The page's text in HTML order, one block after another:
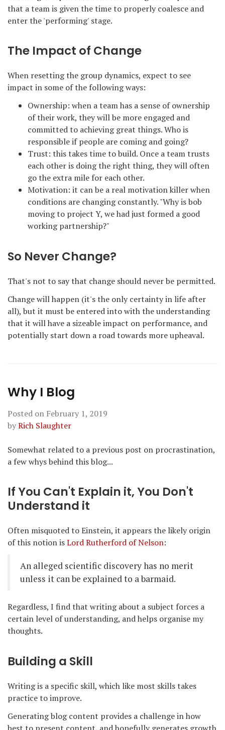
that a team is given the time to properly coalesce and
enter the 'performing' stage.
The Impact of Change
When resetting the group dynamics, expect to see
impact in some of the following ways:
Ownership: when a team has a sense of ownership
of their work, they will be more engaged and
committed to achieving great things. Who is
responsible if people are coming and going?
Trust: this takes time to build. Once a team trusts
each other is doing the right thing, they will often
go the extra mile for each other.
Motivation: it can be a real motivation killer when
conditions are changing constantly. "Why is bob
moving to project Y, we had just formed a good
working partnership?"
So Never Change?
That's not to say that change should never be permitted.
Change will happen (it's the only certainty in life after
all), but it must be entered into with the understanding
that it will have a sizeable impact on performance, and
potentially start down a road towards more upheaval.
Why I Blog
Posted on February 1, 2019
byRich Slaughter
Somewhat related to a previous post on procrastination,
a few whys behind this blog...
If You Can't Explain it, You Don't
Understand it
Often misquoted to Einstein, it appears the likely origin
of this notion isLord Rutherford of Nelson:
An alleged scientific discovery has no merit
unless it can be explained to a barmaid.
Regardless, I find that writing about a subject forces a
certain level of understanding, and helps organise my
thoughts.
Building a Skill
Writing is a specific skill, which like most skills takes
practice to improve.
Generating blog content provides a challenge in how